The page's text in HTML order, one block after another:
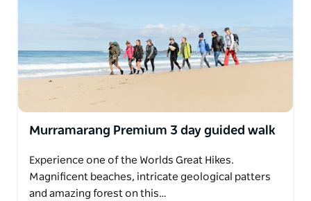
Murramarang Premium 3 day guided walk
Experience one of the Worlds Great Hikes.
Magnificent beaches, intricate geological patters
and amazing forest on this…